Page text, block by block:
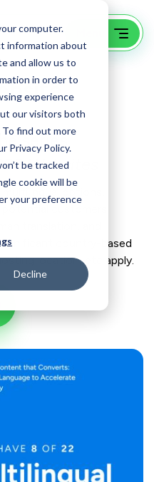
computer.
information about
and allow us to
in order to
experience
our visitors both
find out more
Privacy Policy.
be tracked
cookie will be
your preference
Decline
series
Websites
options,
potential customers
country-based
location, etc apply.